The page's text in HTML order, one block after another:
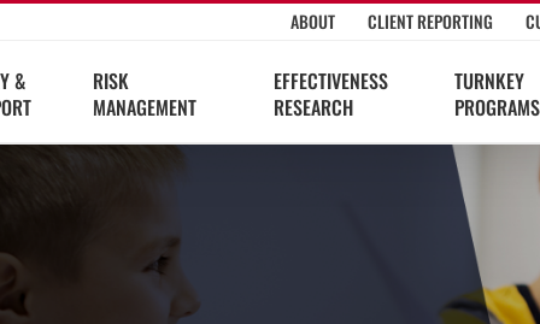
ABOUT CLIENT REPORTING
&
RISK
MANAGEMENT
EFFECTIVENESS
RESEARCH
TURNKEY
PROGRAMS